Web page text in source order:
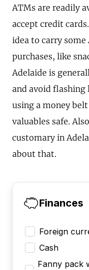
ATMs are readily
accept credit
idea to carry
purchases, like
Adelaide is
and avoid flashing
using a money
valuables safe.
customary in
about that.
Finances
Foreign
Cash
Fanny pack